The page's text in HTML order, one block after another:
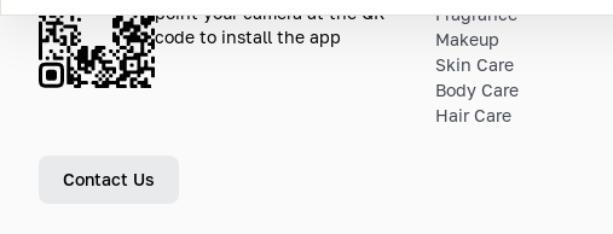
point your camera at the QR
code to install the app
Contact Us
Fragrance
Makeup
Skin Care
Body Care
Hair Care